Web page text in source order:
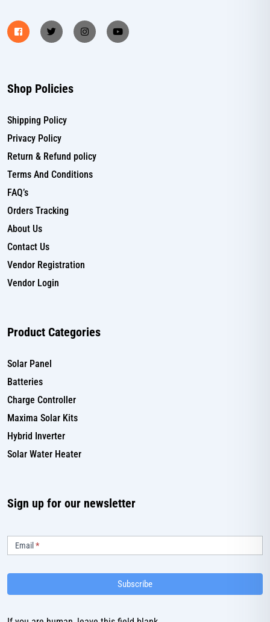
Shop Policies
Shipping Policy
Privacy Policy
Return & Refund policy
Terms And Conditions
FAQ’s
Orders Tracking
About Us
Contact Us
Vendor Registration
Vendor Login
Product Categories
Solar Panel
Batteries
Charge Controller
Maxima Solar Kits
Hybrid Inverter
Solar Water Heater
Sign up for our newsletter
Subscribe
Email*
Subscribe